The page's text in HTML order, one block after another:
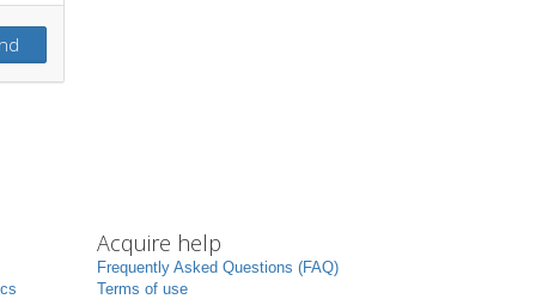
Acquire help
Frequently Asked Questions (FAQ)
Terms of use